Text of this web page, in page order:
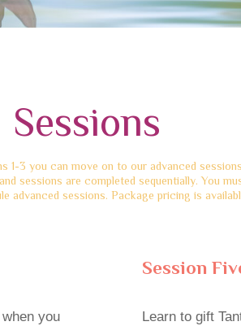
1-3 you can move on to our advanced
sessions are completed sequentially. You
advanced sessions. Package pricing is
you
Session
Learn to gift